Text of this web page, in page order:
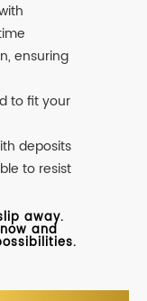
ensuring
to fit your
deposits
to resist
away.
and